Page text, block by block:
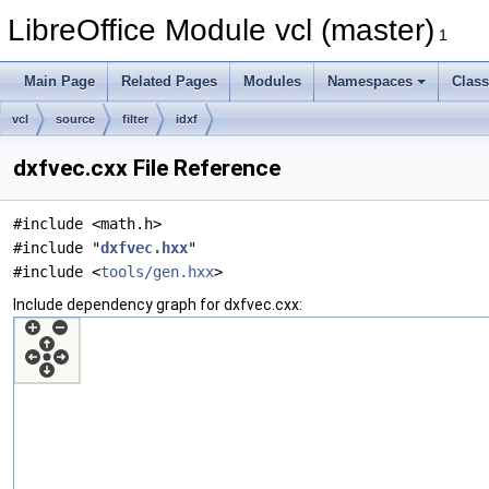
LibreOffice Module vcl (master) 1
Main Page Related Pages Modules Namespaces
vcl source filter idxf
dxfvec.cxx File Reference
#include <math.h>
#include "dxfvec.hxx"
#include <tools/gen.hxx>
Include dependency graph for dxfvec.cxx: